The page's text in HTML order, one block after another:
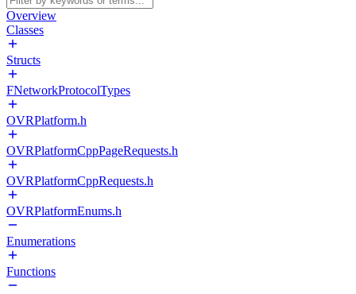
Overview
Classes
Structs
FNetworkProtocolTypes
OVRPlatform.h
OVRPlatformCppPageRequests.h
OVRPlatformCppRequests.h
OVRPlatformEnums.h
Enumerations
Functions